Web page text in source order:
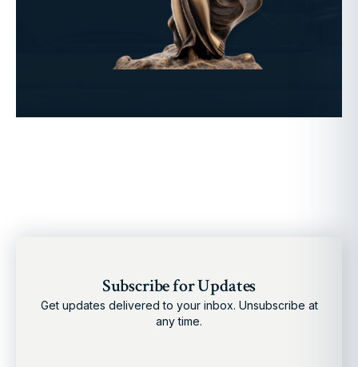
Subscribe for Updates
Get updates delivered to your inbox. Unsubscribe at
any time.